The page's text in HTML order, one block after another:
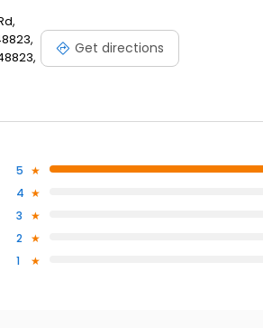
Get directions
5
4
3
2
1